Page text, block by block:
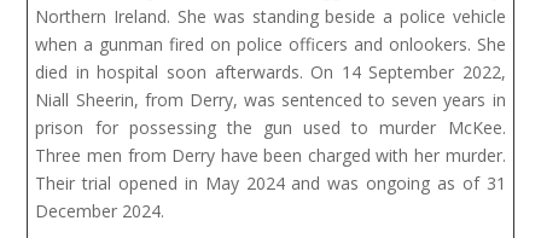
Northern Ireland. She was standing beside a police vehicle
when a gunman fired on police officers and onlookers. She
died in hospital soon afterwards. On 14 September 2022,
Niall Sheerin, from Derry, was sentenced to seven years in
prison for possessing the gun used to murder McKee.
Three men from Derry have been charged with her murder.
Their trial opened in May 2024 and was ongoing as of 31
December 2024.